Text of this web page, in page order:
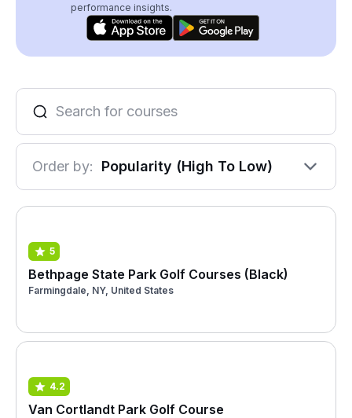
performance insights.
Order by: Popularity (High To Low)
5
Bethpage State Park Golf Courses (Black)
Farmingdale, NY, United States
4.2
Van Cortlandt Park Golf Course